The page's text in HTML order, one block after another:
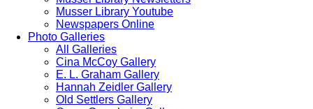
Musser Library Youtube
Newspapers Online
Photo Galleries
All Galleries
Cina McCoy Gallery
E. L. Graham Gallery
Hannah Zeidler Gallery
Old Settlers Gallery